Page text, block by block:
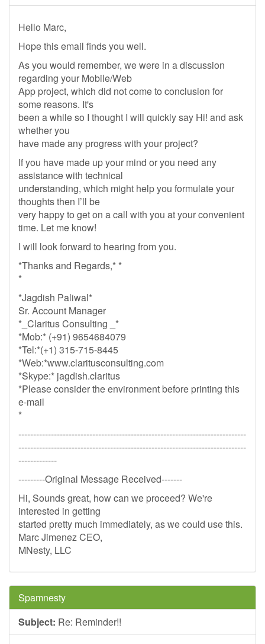
Hello Marc,
Hope this email finds you well.
As you would remember, we were in a discussion
regarding your Mobile/Web
App project, which did not come to conclusion for
some reasons. It's
been a while so I thought I will quickly say Hi! and ask
whether you
have made any progress with your project?
If you have made up your mind or you need any
assistance with technical
understanding, which might help you formulate your
thoughts then I’ll be
very happy to get on a call with you at your convenient
time. Let me know!
I will look forward to hearing from you.
*Thanks and Regards,* *
*
*Jagdish Paliwal*
Sr. Account Manager
*_Claritus Consulting _*
*Mob:* (+91) 9654684079
*Tel:*(+1) 315-715-8445
*Web:*www.claritusconsulting.com
*Skype:* jagdish.claritus
*Please consider the environment before printing this
e-mail
*
-----------------------------------------------------------------------------
-----------------------------------------------------------------------------
-------------
---------Original Message Received-------
Hi, Sounds great, how can we proceed? We're
interested in getting
started pretty much immediately, as we could use this.
Marc Jimenez CEO,
MNesty, LLC
Spamnesty
Subject: Re: Reminder!!